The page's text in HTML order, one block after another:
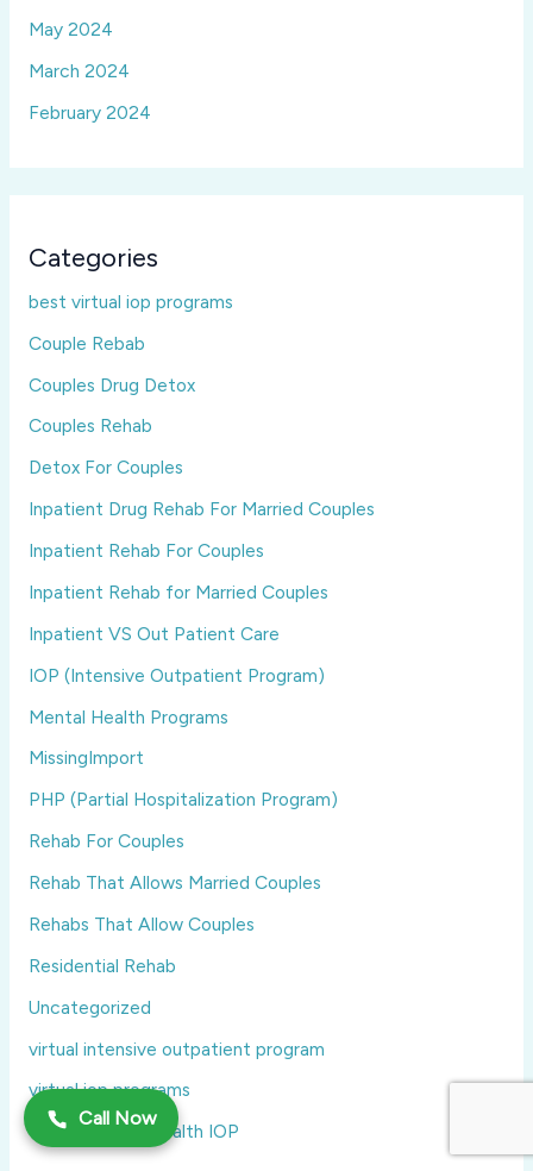
May 2024
March 2024
February 2024
Categories
best virtual iop programs
Couple Rebab
Couples Drug Detox
Couples Rehab
Detox For Couples
Inpatient Drug Rehab For Married Couples
Inpatient Rehab For Couples
Inpatient Rehab for Married Couples
Inpatient VS Out Patient Care
IOP (Intensive Outpatient Program)
Mental Health Programs
MissingImport
PHP (Partial Hospitalization Program)
Rehab For Couples
Rehab That Allows Married Couples
Rehabs That Allow Couples
Residential Rehab
Uncategorized
virtual intensive outpatient program
virtual iop programs
Virtual Mental Health IOP
Call Now